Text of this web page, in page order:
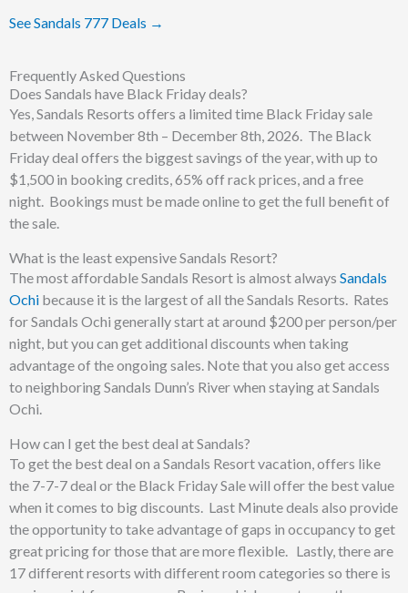
See Sandals 777 Deals →
Frequently Asked Questions
Does Sandals have Black Friday deals?
Yes, Sandals Resorts offers a limited time Black Friday sale
between November 8th – December 8th, 2026. The Black
Friday deal offers the biggest savings of the year, with up to
$1,500 in booking credits, 65% off rack prices, and a free
night. Bookings must be made online to get the full benefit of
the sale.
What is the least expensive Sandals Resort?
The most affordable Sandals Resort is almost always Sandals
Ochi because it is the largest of all the Sandals Resorts. Rates
for Sandals Ochi generally start at around $200 per person/per
night, but you can get additional discounts when taking
advantage of the ongoing sales. Note that you also get access
to neighboring Sandals Dunn’s River when staying at Sandals
Ochi.
How can I get the best deal at Sandals?
To get the best deal on a Sandals Resort vacation, offers like
the 7-7-7 deal or the Black Friday Sale will offer the best value
when it comes to big discounts. Last Minute deals also provide
the opportunity to take advantage of gaps in occupancy to get
great pricing for those that are more flexible. Lastly, there are
17 different resorts with different room categories so there is